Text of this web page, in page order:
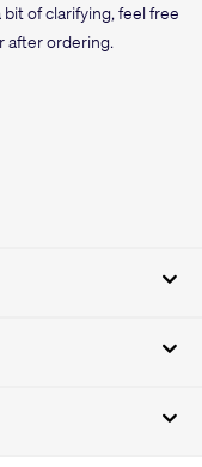
of clarifying, feel free
after ordering.